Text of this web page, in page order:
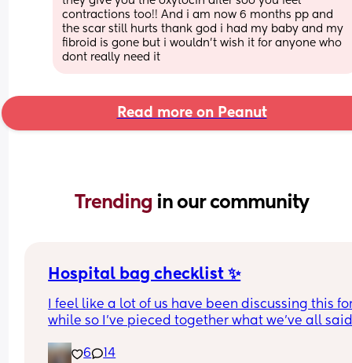
contractions too!! And i am now 6 months pp and
the scar still hurts thank god i had my baby and my
fibroid is gone but i wouldn't wish it for anyone who
dont really need it
Read more on Peanut
Trending in our community
Hospital bag checklist ✨
I feel like a lot of us have been discussing this
while so I’ve pieced together what we’ve all
Other 2 x screenshots in the comments. If
6 14